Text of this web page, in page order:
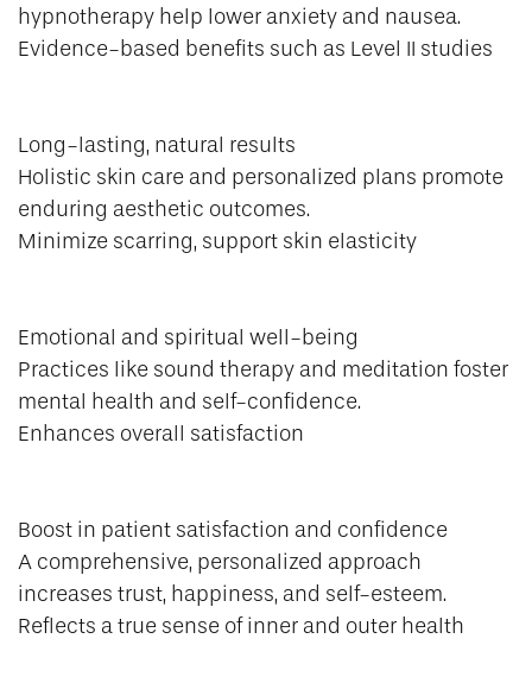
hypnotherapy help lower anxiety and nausea.
Evidence-based benefits such as Level II studies
Long-lasting, natural results
Holistic skin care and personalized plans promote
enduring aesthetic outcomes.
Minimize scarring, support skin elasticity
Emotional and spiritual well-being
Practices like sound therapy and meditation foster
mental health and self-confidence.
Enhances overall satisfaction
Boost in patient satisfaction and confidence
A comprehensive, personalized approach
increases trust, happiness, and self-esteem.
Reflects a true sense of inner and outer health